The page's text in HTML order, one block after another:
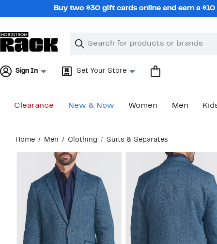
Buy two $30 gift cards online and earn a
Search
Clear
Clear
Sign In Set Your Store
Clearance New & Now Women Men
content
Home Men Clothing Suits & Separates